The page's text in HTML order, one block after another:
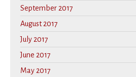
September 2017
August 2017
July 2017
June 2017
May 2017